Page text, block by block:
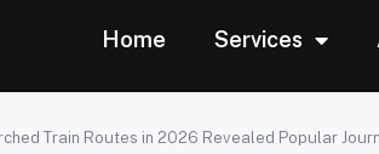
Home Services
Train Routes in 2026 Revealed Popular